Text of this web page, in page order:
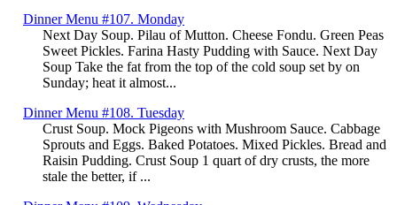
Dinner Menu #107. Monday
Next Day Soup. Pilau of Mutton. Cheese Fondu. Green Peas
Sweet Pickles. Farina Hasty Pudding with Sauce. Next Day
Soup Take the fat from the top of the cold soup set by on
Sunday; heat it almost...
Dinner Menu #108. Tuesday
Crust Soup. Mock Pigeons with Mushroom Sauce. Cabbage
Sprouts and Eggs. Baked Potatoes. Mixed Pickles. Bread and
Raisin Pudding. Crust Soup 1 quart of dry crusts, the more
stale the better, if ...